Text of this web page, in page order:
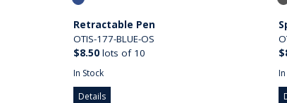
Retractable Pen
OTIS-177-BLUE-OS
$8.50 lots of 10
In Stock
Details